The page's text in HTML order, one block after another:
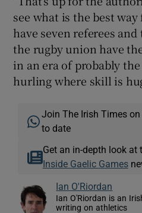
see what is the best
have seven referees
the rugby union have
in an era of probably
hurling where skill is
Join The Irish Times
to date
Get an in-depth look at
Inside Gaelic Games
Ian O'Riordan
Ian O'Riordan is an
writing on athletics